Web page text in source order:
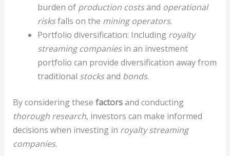
burden of production costsand operational
risksfalls on the mining operators.
Portfolio diversification: Including royalty
streaming companiesin an investment
portfolio can provide diversification away from
traditional stocksand bonds.
By considering these factorsand conducting
thorough research, investors can make informed
decisions when investing in royalty streaming
companies.